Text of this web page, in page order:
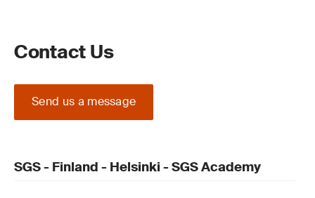
Contact Us
Send us a message
SGS - Finland - Helsinki - SGS Academy